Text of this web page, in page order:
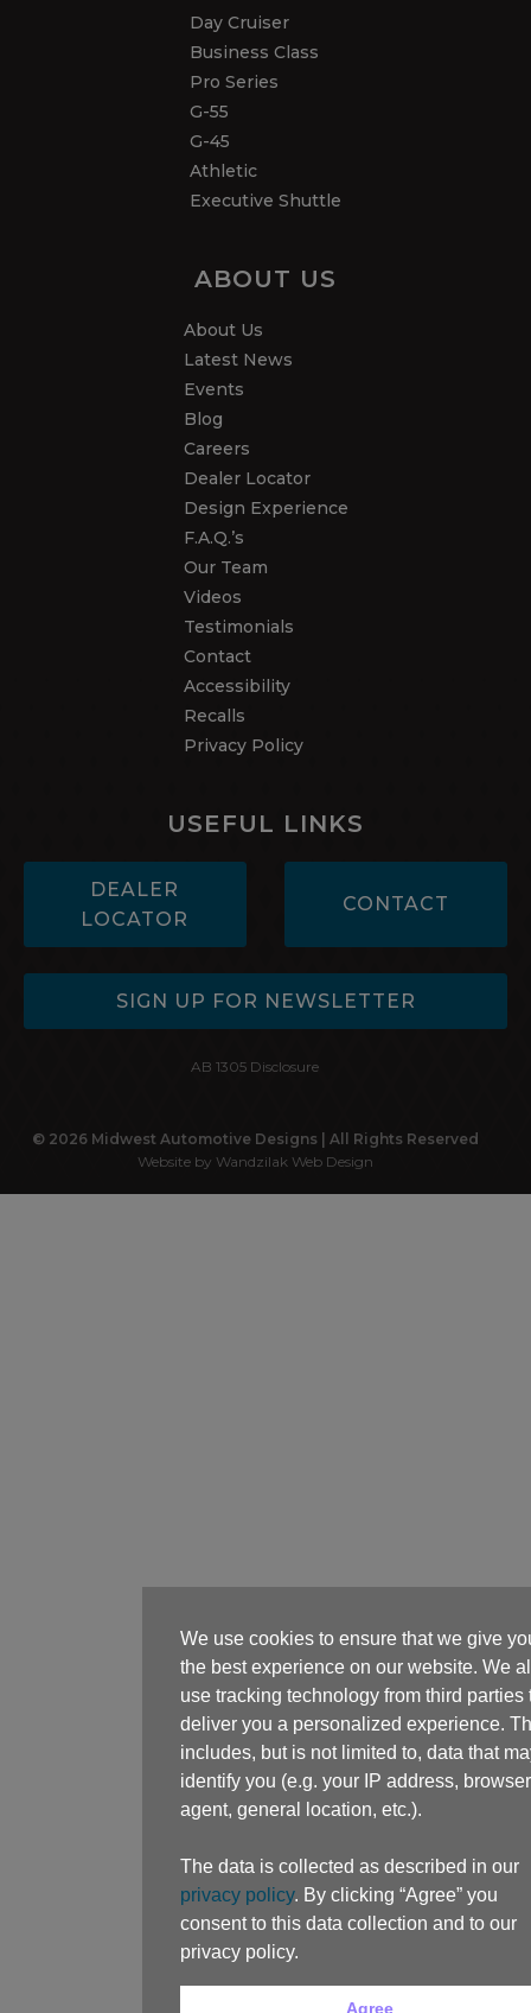
Day Cruiser
Business Class
Pro Series
G-55
G-45
Athletic
Executive Shuttle
ABOUT US
About Us
Latest News
Events
Blog
Careers
Dealer Locator
Design Experience
F.A.Q.’s
Our Team
Videos
Testimonials
Contact
Accessibility
Recalls
Privacy Policy
USEFUL LINKS
DEALER
LOCATOR
CONTACT
SIGN UP FOR NEWSLETTER
AB 1305 Disclosure
© 2026 Midwest Automotive Designs | All Rights Reserved
Website by Wandzilak Web Design
We use cookies to ensure that we give
the best experience on our website. We
use tracking technology from third parties
deliver you a personalized experience.
includes, but is not limited to, data that
identify you (e.g. your IP address, browser
agent, general location, etc.).
The data is collected as described in our
privacy policy. By clicking “Agree” you
consent to this data collection and to our
privacy policy.
Agree